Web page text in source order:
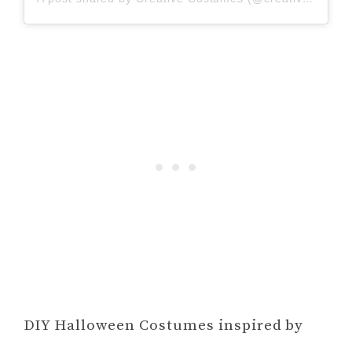
DIY Halloween Costumes inspired by